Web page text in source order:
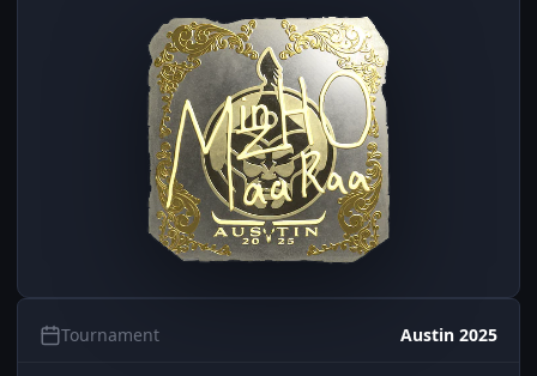
Tournament Austin 2025